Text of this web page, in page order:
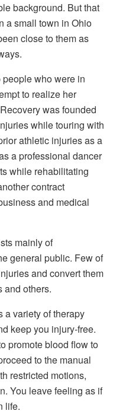
background. But that
a small town in Ohio
close to them as
who were in
to realize her
was founded
while touring with
athletic injuries as a
a professional dancer
while rehabilitating
contract
and medical
mainly of
general public. Few of
and convert them
and others.
a variety of therapy
keep you injury-free.
promote blood flow to
to the manual
restricted motions,
You leave feeling as if
life.